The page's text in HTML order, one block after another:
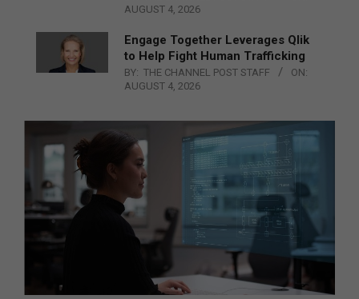
AUGUST 4, 2026
Engage Together Leverages Qlik
to Help Fight Human Trafficking
BY: THE CHANNEL POST STAFF
ON:
AUGUST 4, 2026